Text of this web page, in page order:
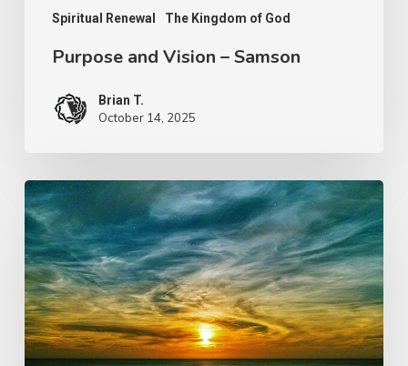
Spiritual Renewal The Kingdom of God
Purpose and Vision – Samson
Brian T.
October 14, 2025
The
Work
of
Jesus
–
Spiritual